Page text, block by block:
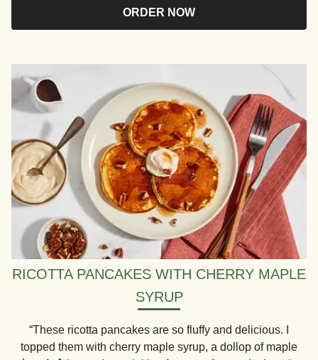
ORDER NOW
RICOTTA PANCAKES WITH CHERRY MAPLE
SYRUP
“These ricotta pancakes are so fluffy and delicious. I
topped them with cherry maple syrup, a dollop of maple